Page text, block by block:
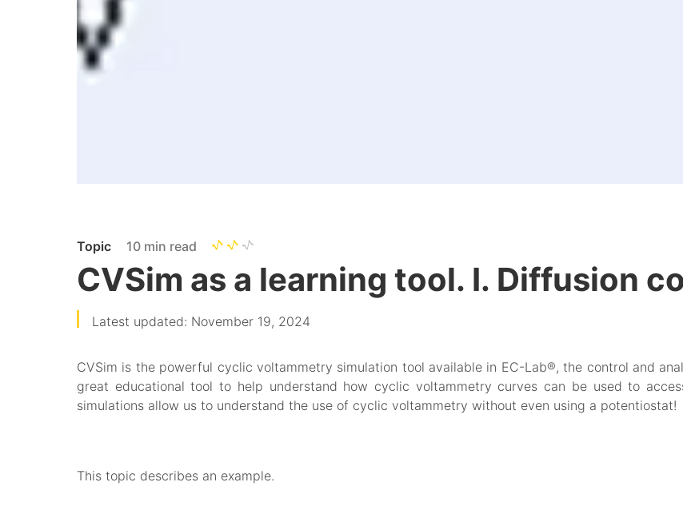
Topic 10 min read
CVSim as a learning tool. I. Diffusion
Latest updated: November 19, 2024
CVSim is the powerful cyclic voltammetry simulation tool available in EC-Lab®, the control and
great educational tool to help understand how cyclic voltammetry curves can be used to
simulations allow us to understand the use of cyclic voltammetry without even using a potentiostat!
This topic describes an example.